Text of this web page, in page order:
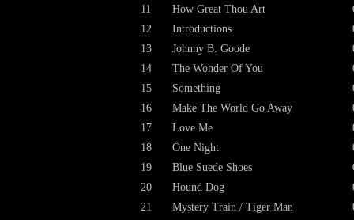
11
12
13
14
15
16
17
18
19
20
21
How Great Thou Art
Introductions
Johnny B. Goode
The Wonder Of You
Something
Make The World Go Away
Love Me
One Night
Blue Suede Shoes
Hound Dog
Mystery Train / Tiger Man